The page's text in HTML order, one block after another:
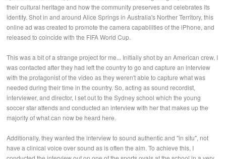
their cultural heritage and how the community preserves and celebrates its
identity. Shot in and around Alice Springs in Australia's Norther Territory, this
online ad was created to promote the camera capabilities of the iPhone, and
released to coincide with the FIFA World Cup.
This was a bit of a strange project for me... Initially shot by an American crew, I
was contacted after they had left the country to go and capture an interview
with the protagonist of the video as they weren't able to capture what was
needed during their time in the country. So, acting as sound recordist,
interviewer, and director, I set out to the Sydney school which the young
soccer star attends and conducted an interview with her that makes up the
majority of what can now be heard here.
Additionally, they wanted the interview to sound authentic and "in situ", not
have a clinical voice over sound as is often the aim. To achieve this, I